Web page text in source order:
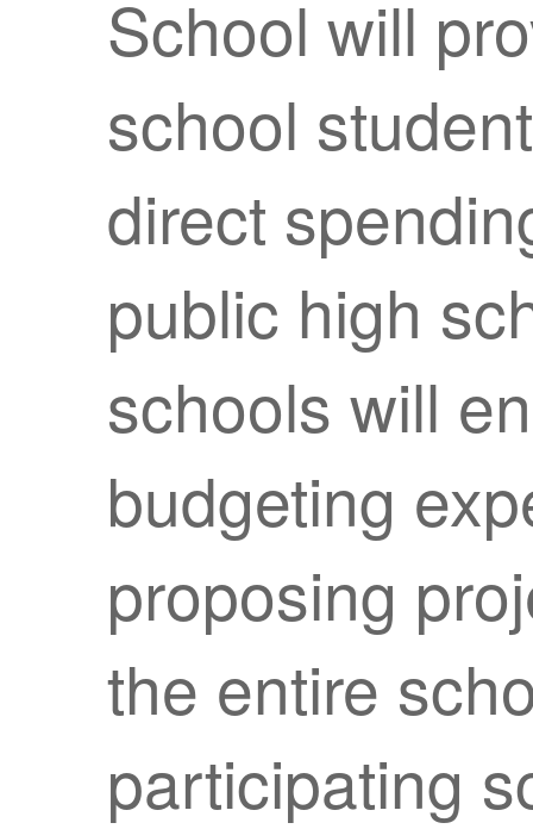
School will
school
direct
public high
schools will
budgeting
proposing
the entire
participating